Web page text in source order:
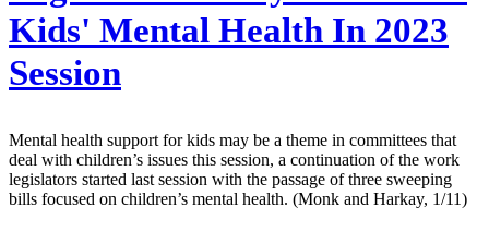
Kids' Mental Health In 2023
Session
Mental health support for kids may be a theme in committees that
deal with children’s issues this session, a continuation of the work
legislators started last session with the passage of three sweeping
bills focused on children’s mental health. (Monk and Harkay, 1/11)